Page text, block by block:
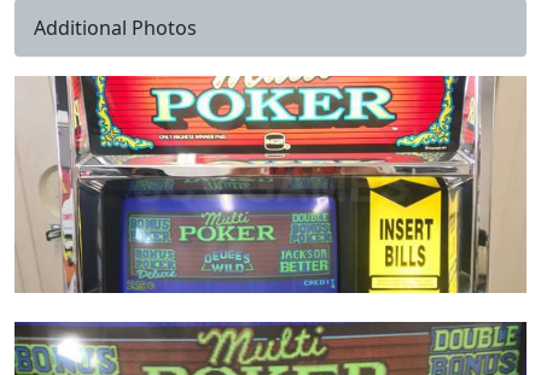
Additional Photos